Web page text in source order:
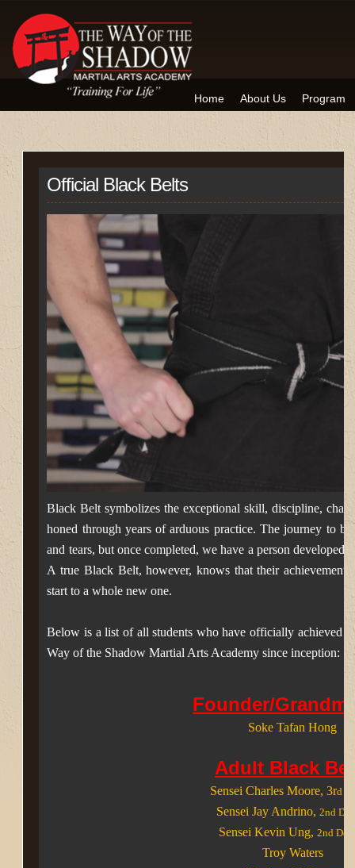
Home About Us Program
Official Black Belts
Black Belt symbolizes the exceptional skill, discipline,
honed through years of arduous practice. The journey to
and tears, but once completed, we have a person
A true Black Belt, however, knows that their achievement
start to a whole new one.
Below is a list of all students who have officially achieved
Way of the Shadow Martial Arts Academy since inception:
Founder/
Soke Tafan Hong
Adult Black
Sensei Charles Moore, 3rd
Sensei Jay Andrino,2nd
Sensei Kevin Ung,2nd
Troy Waters